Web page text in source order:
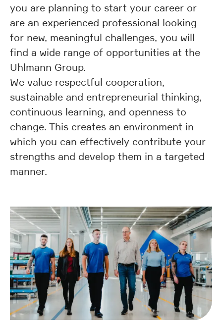
you are planning to start your career or
are an experienced professional looking
for new, meaningful challenges, you will
find a wide range of opportunities at the
Uhlmann Group.
We value respectful cooperation,
sustainable and entrepreneurial thinking,
continuous learning, and openness to
change. This creates an environment in
which you can effectively contribute your
strengths and develop them in a targeted
manner.